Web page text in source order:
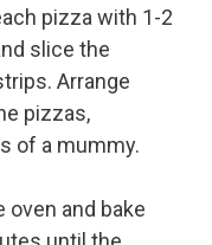
pizza with 1-2
slice the
Arrange
pizzas,
of a mummy.
oven and bake